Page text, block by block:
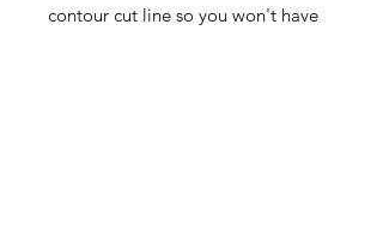
contour cut line so you won't have